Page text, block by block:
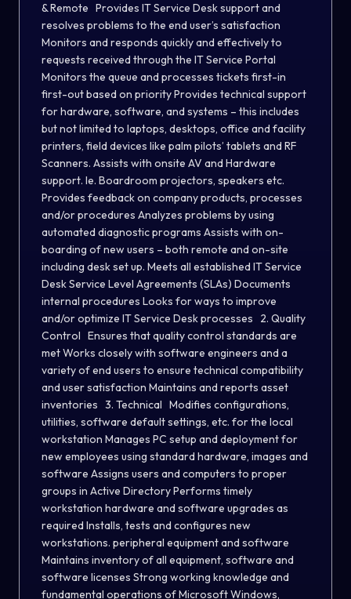
& Remote Provides IT Service Desk support and
resolves problems to the end user’s satisfaction
Monitors and responds quickly and effectively to
requests received through the IT Service Portal
Monitors the queue and processes tickets first-in
first-out based on priority Provides technical support
for hardware, software, and systems – this includes
but not limited to laptops, desktops, office and facility
printers, field devices like palm pilots’ tablets and RF
Scanners. Assists with onsite AV and Hardware
support. Ie. Boardroom projectors, speakers etc.
Provides feedback on company products, processes
and/or procedures Analyzes problems by using
automated diagnostic programs Assists with on-
boarding of new users – both remote and on-site
including desk set up. Meets all established IT Service
Desk Service Level Agreements (SLAs) Documents
internal procedures Looks for ways to improve
and/or optimize IT Service Desk processes 2. Quality
Control Ensures that quality control standards are
met Works closely with software engineers and a
variety of end users to ensure technical compatibility
and user satisfaction Maintains and reports asset
inventories 3. Technical Modifies configurations,
utilities, software default settings, etc. for the local
workstation Manages PC setup and deployment for
new employees using standard hardware, images and
software Assigns users and computers to proper
groups in Active Directory Performs timely
workstation hardware and software upgrades as
required Installs, tests and configures new
workstations. peripheral equipment and software
Maintains inventory of all equipment, software and
software licenses Strong working knowledge and
fundamental operations of Microsoft Windows,